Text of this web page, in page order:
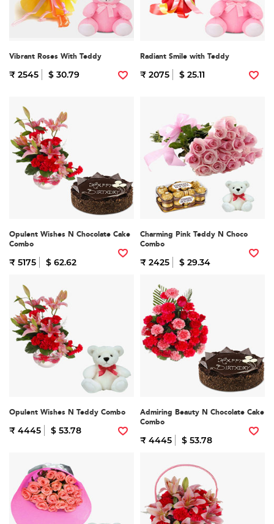
Vibrant Roses With Teddy
₹ 2545 $ 30.79
Radiant Smile with Teddy
₹ 2075 $ 25.11
Opulent Wishes N Chocolate Cake
Combo
₹ 5175 $ 62.62
Charming Pink Teddy N Choco
Combo
₹ 2425 $ 29.34
Opulent Wishes N Teddy Combo
₹ 4445 $ 53.78
Admiring Beauty N Chocolate Cake
Combo
₹ 4445 $ 53.78